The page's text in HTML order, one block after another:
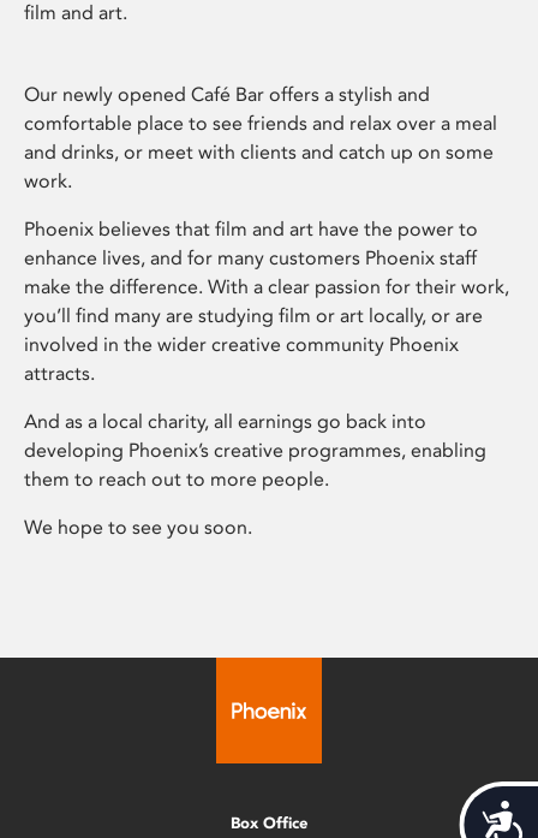
film and art.
Our newly opened Café Bar offers a stylish and
comfortable place to see friends and relax over a meal
and drinks, or meet with clients and catch up on some
work.
Phoenix believes that film and art have the power to
enhance lives, and for many customers Phoenix staff
make the difference. With a clear passion for their work,
you’ll find many are studying film or art locally, or are
involved in the wider creative community Phoenix
attracts.
And as a local charity, all earnings go back into
developing Phoenix’s creative programmes, enabling
them to reach out to more people.
We hope to see you soon.
Box Office